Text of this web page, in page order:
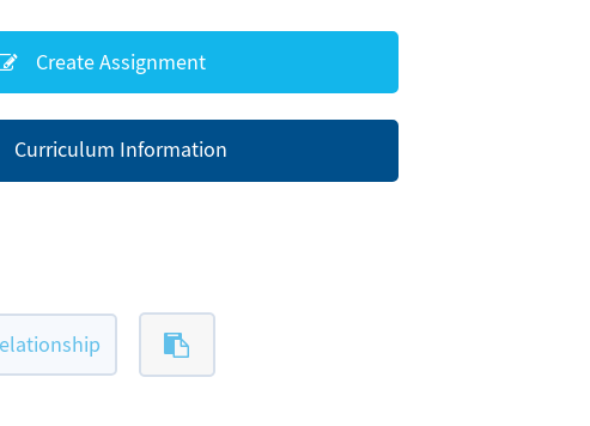
Create Assignment
Curriculum Information